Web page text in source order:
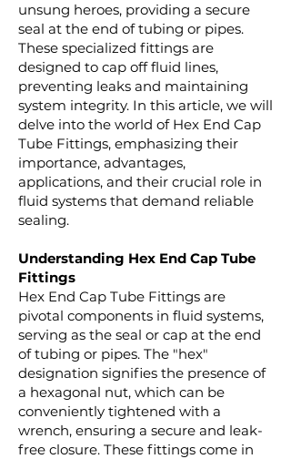
unsung heroes, providing a secure
seal at the end of tubing or pipes.
These specialized fittings are
designed to cap off fluid lines,
preventing leaks and maintaining
system integrity. In this article, we will
delve into the world of Hex End Cap
Tube Fittings, emphasizing their
importance, advantages,
applications, and their crucial role in
fluid systems that demand reliable
sealing.
Understanding Hex End Cap Tube
Fittings
Hex End Cap Tube Fittings are
pivotal components in fluid systems,
serving as the seal or cap at the end
of tubing or pipes. The "hex"
designation signifies the presence of
a hexagonal nut, which can be
conveniently tightened with a
wrench, ensuring a secure and leak-
free closure. These fittings come in